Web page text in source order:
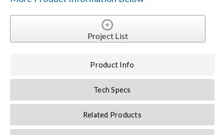
Project List
Product Info
Tech Specs
Related Products